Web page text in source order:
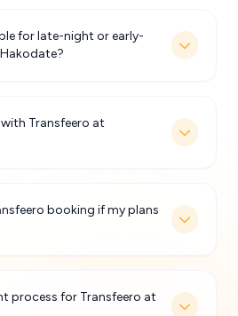
for late-night or early-
Transfeero at
booking if my plans
process for Transfeero at